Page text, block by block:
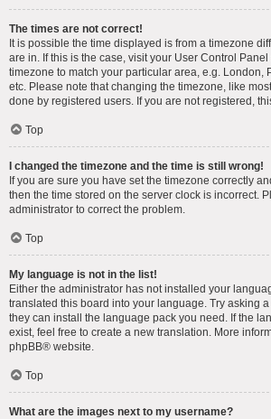
The times are not correct!
It is possible the time displayed is from a timezone
are in. If this is the case, visit your User Control
timezone to match your particular area, e.g. London,
etc. Please note that changing the timezone, like
done by registered users. If you are not registered,
Top
I changed the timezone and the time is still wrong!
If you are sure you have set the timezone correctly
then the time stored on the server clock is incorrect.
administrator to correct the problem.
Top
My language is not in the list!
Either the administrator has not installed your
translated this board into your language. Try asking
they can install the language pack you need. If the
exist, feel free to create a new translation. More
phpBB® website.
Top
What are the images next to my username?